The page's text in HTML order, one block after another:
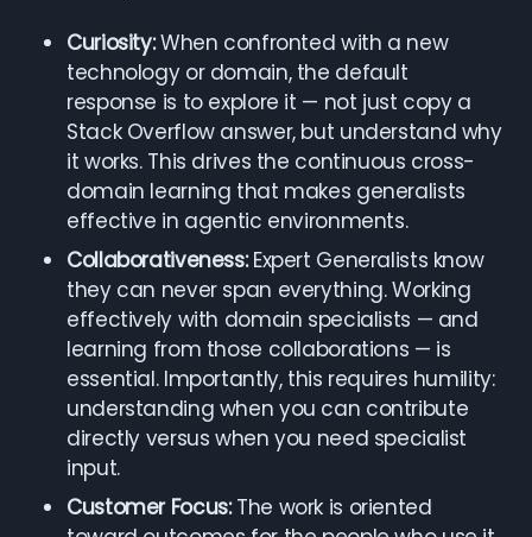
Curiosity:When confronted with a new
technology or domain, the default
response is to explore it — not just copy a
Stack Overflow answer, but understand why
it works. This drives the continuous cross-
domain learning that makes generalists
effective in agentic environments.
Collaborativeness:Expert Generalists know
they can never span everything. Working
effectively with domain specialists — and
learning from those collaborations — is
essential. Importantly, this requires humility:
understanding when you can contribute
directly versus when you need specialist
input.
Customer Focus:The work is oriented